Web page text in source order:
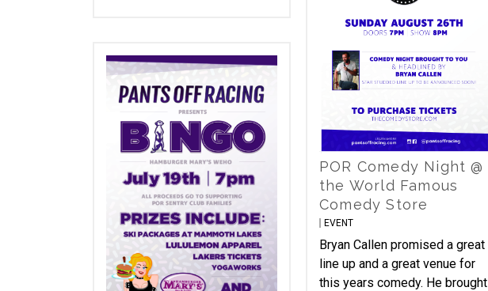
POR Comedy Night @
the World Famous
Comedy Store
EVENT
Bryan Callen promised a great
line up and a great venue for
this years comedy. He brought